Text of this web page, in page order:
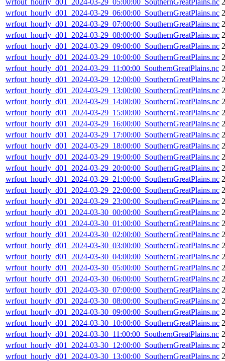
wrfout_hourly_d01_2024-03-29_05:00:00_SouthernGreatPlains.nc
wrfout_hourly_d01_2024-03-29_06:00:00_SouthernGreatPlains.nc
wrfout_hourly_d01_2024-03-29_07:00:00_SouthernGreatPlains.nc
wrfout_hourly_d01_2024-03-29_08:00:00_SouthernGreatPlains.nc
wrfout_hourly_d01_2024-03-29_09:00:00_SouthernGreatPlains.nc
wrfout_hourly_d01_2024-03-29_10:00:00_SouthernGreatPlains.nc
wrfout_hourly_d01_2024-03-29_11:00:00_SouthernGreatPlains.nc
wrfout_hourly_d01_2024-03-29_12:00:00_SouthernGreatPlains.nc
wrfout_hourly_d01_2024-03-29_13:00:00_SouthernGreatPlains.nc
wrfout_hourly_d01_2024-03-29_14:00:00_SouthernGreatPlains.nc
wrfout_hourly_d01_2024-03-29_15:00:00_SouthernGreatPlains.nc
wrfout_hourly_d01_2024-03-29_16:00:00_SouthernGreatPlains.nc
wrfout_hourly_d01_2024-03-29_17:00:00_SouthernGreatPlains.nc
wrfout_hourly_d01_2024-03-29_18:00:00_SouthernGreatPlains.nc
wrfout_hourly_d01_2024-03-29_19:00:00_SouthernGreatPlains.nc
wrfout_hourly_d01_2024-03-29_20:00:00_SouthernGreatPlains.nc
wrfout_hourly_d01_2024-03-29_21:00:00_SouthernGreatPlains.nc
wrfout_hourly_d01_2024-03-29_22:00:00_SouthernGreatPlains.nc
wrfout_hourly_d01_2024-03-29_23:00:00_SouthernGreatPlains.nc
wrfout_hourly_d01_2024-03-30_00:00:00_SouthernGreatPlains.nc
wrfout_hourly_d01_2024-03-30_01:00:00_SouthernGreatPlains.nc
wrfout_hourly_d01_2024-03-30_02:00:00_SouthernGreatPlains.nc
wrfout_hourly_d01_2024-03-30_03:00:00_SouthernGreatPlains.nc
wrfout_hourly_d01_2024-03-30_04:00:00_SouthernGreatPlains.nc
wrfout_hourly_d01_2024-03-30_05:00:00_SouthernGreatPlains.nc
wrfout_hourly_d01_2024-03-30_06:00:00_SouthernGreatPlains.nc
wrfout_hourly_d01_2024-03-30_07:00:00_SouthernGreatPlains.nc
wrfout_hourly_d01_2024-03-30_08:00:00_SouthernGreatPlains.nc
wrfout_hourly_d01_2024-03-30_09:00:00_SouthernGreatPlains.nc
wrfout_hourly_d01_2024-03-30_10:00:00_SouthernGreatPlains.nc
wrfout_hourly_d01_2024-03-30_11:00:00_SouthernGreatPlains.nc
wrfout_hourly_d01_2024-03-30_12:00:00_SouthernGreatPlains.nc
wrfout_hourly_d01_2024-03-30_13:00:00_SouthernGreatPlains.nc